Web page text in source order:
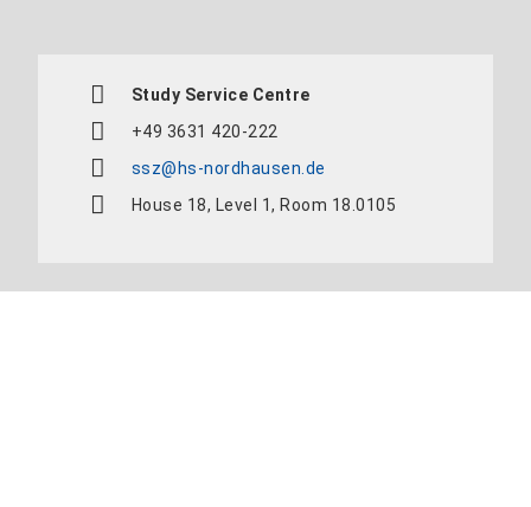
Study Service Centre
+49 3631 420-222
ssz@hs-nordhausen.de
House 18, Level 1, Room 18.0105